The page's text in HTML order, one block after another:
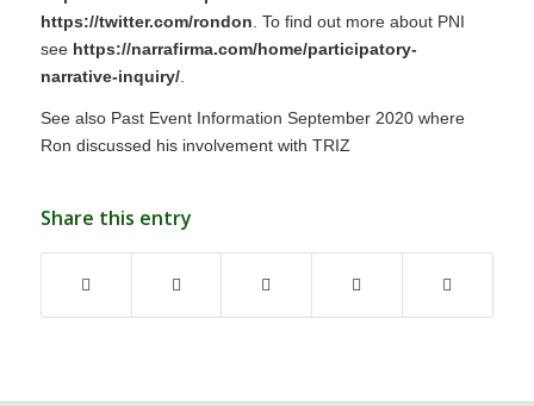
https://twitter.com/rondon . To find out more about PNI
see https://narrafirma.com/home/participatory-
narrative-inquiry/.
See also Past Event Information September 2020 where
Ron discussed his involvement with TRIZ
Share this entry